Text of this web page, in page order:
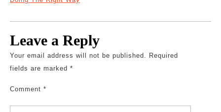
Leave a Reply
Your email address will not be published. Required
fields are marked *
Comment *